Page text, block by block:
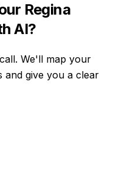
Regina
AI?
We'll map your
and give you a clear